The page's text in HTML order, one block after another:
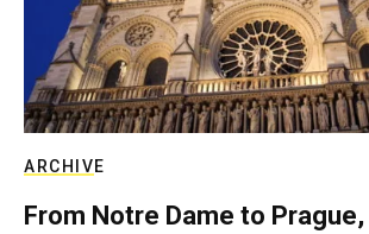
ARCHIVE
From Notre Dame to Prague,